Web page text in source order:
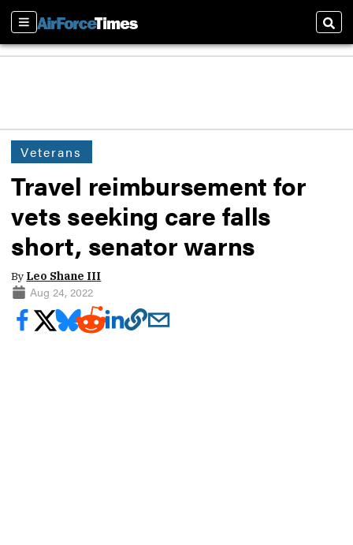
Sections
Veterans
Travel reimbursement for
vets seeking care falls
short, senator warns
By Leo Shane III
Aug 24, 2022